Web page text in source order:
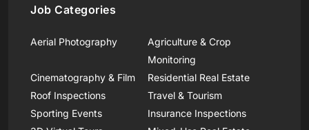
Job Categories
Aerial Photography
Agriculture & Crop
Monitoring
Cinematography & Film
Residential Real Estate
Roof Inspections
Travel & Tourism
Sporting Events
Insurance Inspections